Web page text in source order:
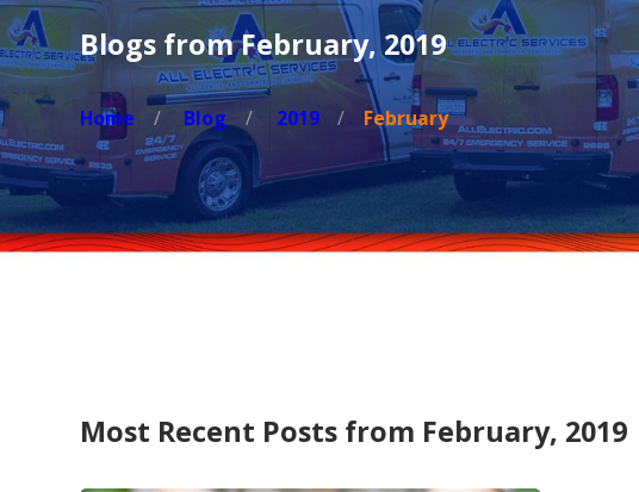
Blogs from February, 2019
Home Blog 2019 February
Most Recent Posts from February, 2019